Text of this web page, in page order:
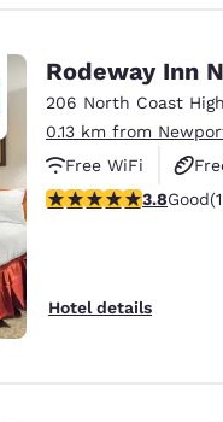
Rodeway Inn
206 North Coast
0.13 km from
Free WiFi
3.84 stars rating.
3.8Good
Hotel details